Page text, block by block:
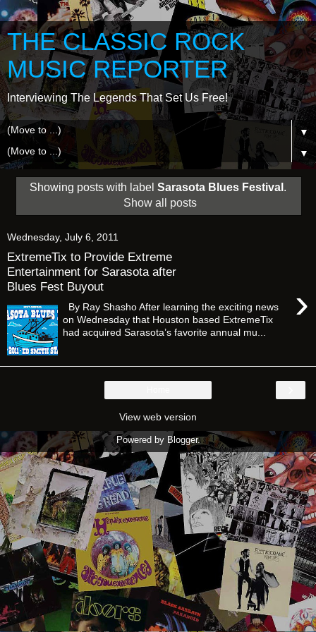
THE CLASSIC ROCK
MUSIC REPORTER
Interviewing The Legends That Set Us Free!
▼
▼
Showing posts with label Sarasota Blues Festival .
Show all posts
Wednesday, July 6, 2011
ExtremeTix to Provide Extreme
Entertainment for Sarasota after
Blues Fest Buyout
›
By Ray Shasho After learning the exciting news
on Wednesday that Houston based ExtremeTix
had acquired Sarasota’s favorite annual mu...
View web version
Powered by Blogger.